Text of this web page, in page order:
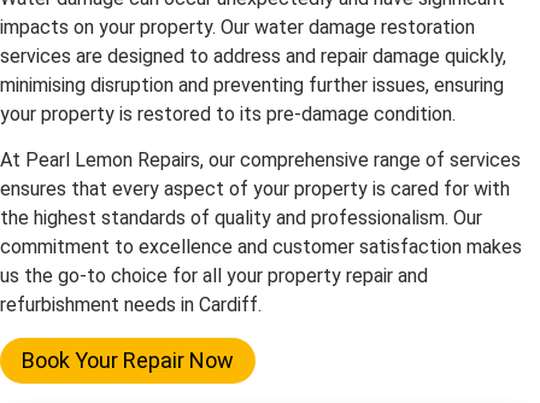
impacts on your property. Our water damage restoration
services are designed to address and repair damage quickly,
minimising disruption and preventing further issues, ensuring
your property is restored to its pre-damage condition.
At Pearl Lemon Repairs, our comprehensive range of services
ensures that every aspect of your property is cared for with
the highest standards of quality and professionalism. Our
commitment to excellence and customer satisfaction makes
us the go-to choice for all your property repair and
refurbishment needs in Cardiff.
Book Your Repair Now